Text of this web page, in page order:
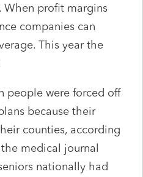
When profit margins
companies can
This year the
people were forced off
because their
counties, according
medical journal
nationally had